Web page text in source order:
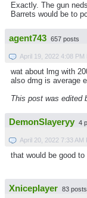
Exactly. The gun
Barrets would be to
agent743 657 posts
April 19, 2022 4:08 PM
wat about lmg with
also dmg is average
This post was edited
DemonSlayeryy 4
April 20, 2022 7:33 AM
that would be good to
Xniceplayer 83 posts